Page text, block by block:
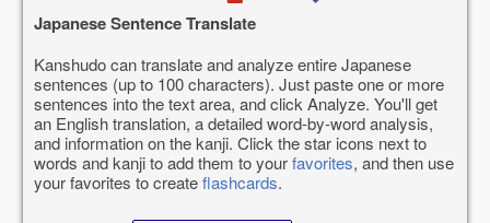
Japanese Sentence Translate
Kanshudo can translate and analyze entire Japanese
sentences (up to 100 characters). Just paste one or more
sentences into the text area, and click Analyze. You'll get
an English translation, a detailed word-by-word analysis,
and information on the kanji. Click the star icons next to
words and kanji to add them to yourfavorites, and then use
your favorites to createflashcards.